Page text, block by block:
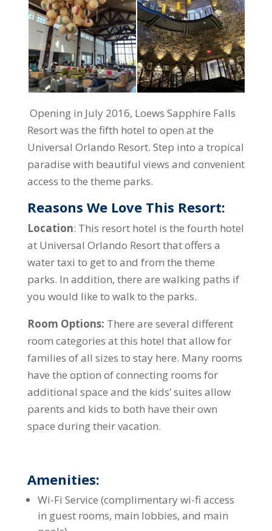
Opening in July 2016, Loews Sapphire Falls
Resort was the fifth hotel to open at the
Universal Orlando Resort. Step into a tropical
paradise with beautiful views and convenient
access to the theme parks.
Reasons We Love This Resort:
Location: This resort hotel is the fourth hotel
at Universal Orlando Resort that offers a
water taxi to get to and from the theme
parks. In addition, there are walking paths if
you would like to walk to the parks.
Room Options: There are several different
room categories at this hotel that allow for
families of all sizes to stay here. Many rooms
have the option of connecting rooms for
additional space and the kids’ suites allow
parents and kids to both have their own
space during their vacation.
Amenities:
Wi-Fi Service (complimentary wi-fi access
in guest rooms, main lobbies, and main